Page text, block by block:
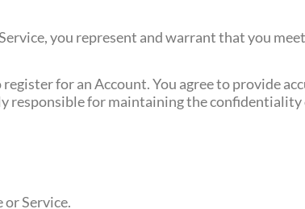
you represent and warrant that you
for an Account. You agree to provide
responsible for maintaining the
Service.